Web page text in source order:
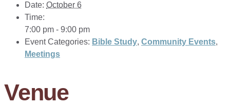
Date: October 6
Time:
7:00 pm - 9:00 pm
Event Categories: Bible Study, Community Events,
Meetings
Venue